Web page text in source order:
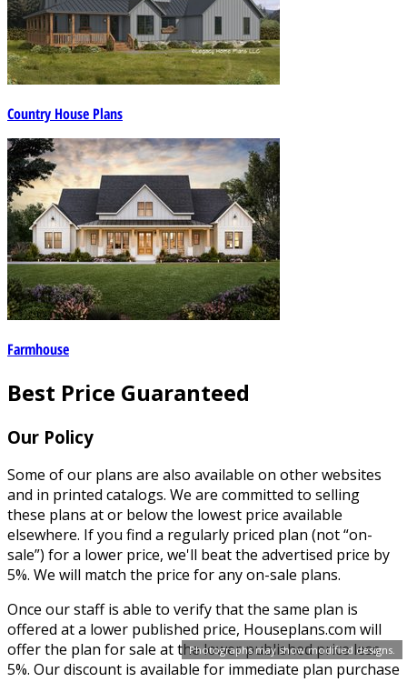
Photographs may show modified designs.
Country House Plans
Farmhouse
Best Price Guaranteed
Our Policy
Some of our plans are also available on other websites
and in printed catalogs. We are committed to selling
these plans at or below the lowest price available
elsewhere. If you find a regularly priced plan (not “on-
sale”) for a lower price, we'll beat the advertised price by
5%. We will match the price for any on-sale plans.
Once our staff is able to verify that the same plan is
offered at a lower published price, Houseplans.com will
offer the plan for sale at the lower published price less
5%. Our discount is available for immediate plan purchase